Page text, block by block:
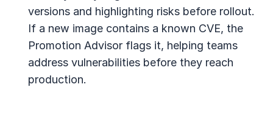
versions and highlighting risks before rollout.
If a new image contains a known CVE, the
Promotion Advisor flags it, helping teams
address vulnerabilities before they reach
production.